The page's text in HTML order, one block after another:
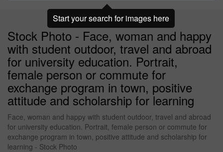
Stock Photo - Face, woman and happy
with student outdoor, travel and abroad
for university education. Portrait,
female person or commute for
exchange program in town, positive
attitude and scholarship for learning
Face, woman and happy with student outdoor, travel and abroad
for university education. Portrait, female person or commute for
exchange program in town, positive attitude and scholarship for
learning - Stock Photo
Start your search for images here